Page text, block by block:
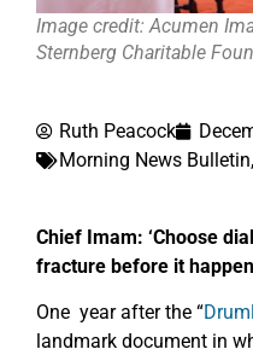
Image credit: Acumen
Sternberg Charitable
Ruth Peacock
Morning News Bulletin,
Chief Imam: ‘Choose
fracture before it
One year after the “
landmark document in